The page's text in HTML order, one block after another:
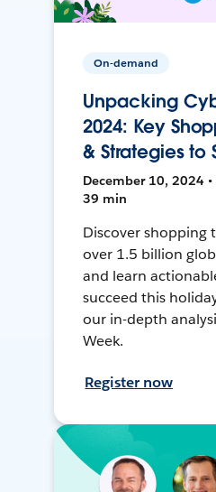
On-demand
Unpacking
2024: Key
& Strategies to
December 10, 2024 •
39 min
Discover shopping
over 1.5 billion
and learn
succeed this
our in-depth
Week.
Register now